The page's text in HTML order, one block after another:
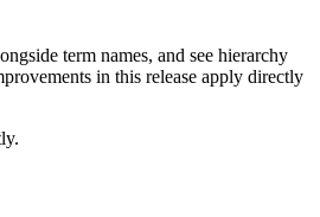
term names, and see hierarchy
in this release apply directly